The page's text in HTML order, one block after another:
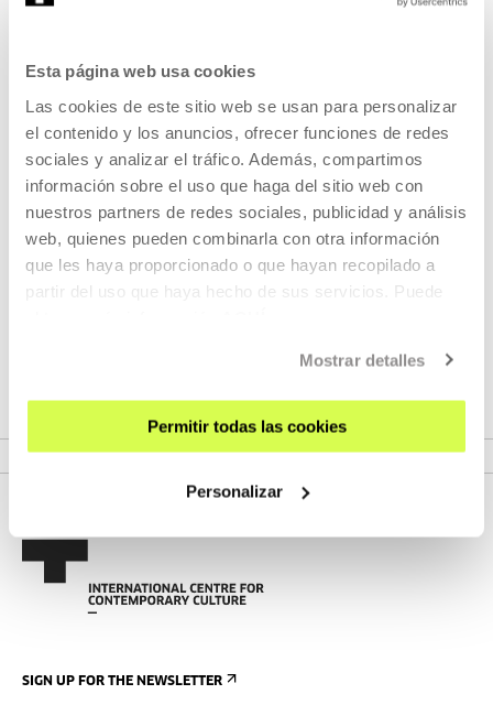
Esta página web usa cookies
Las cookies de este sitio web se usan para personalizar
el contenido y los anuncios, ofrecer funciones de redes
sociales y analizar el tráfico. Además, compartimos
información sobre el uso que haga del sitio web con
nuestros partners de redes sociales, publicidad y análisis
web, quienes pueden combinarla con otra información
que les haya proporcionado o que hayan recopilado a
partir del uso que haya hecho de sus servicios. Puede
Mostrar detalles
Permitir todas las cookies
Personalizar
at the hands of the omnipotent television.
Detective(1985) andSoigne ta droite
(1987), already questions the future of images in the era of
the consecration of TV. Far from regarding it as an enemy
of creation, Godard understands that the small screen and
video format have a lot to offer. It was a complicated time
for the cinema and critics like Serge Daney repeatedly
announced its death.
The restoration of the film in DCP has been possible thanks
and camera work in more than a hundred films (Jean-Luc
SIGN UP FOR THE NEWSLETTER